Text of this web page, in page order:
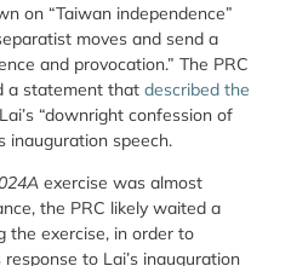
on “Taiwan independence”
moves and send a
and provocation.” The PRC
a statement that described the
“downright confession of
inauguration speech.
exercise was almost
the PRC likely waited a
the exercise, in order to
to Lai’s inauguration